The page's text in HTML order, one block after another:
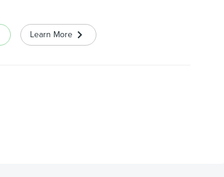
Learn More